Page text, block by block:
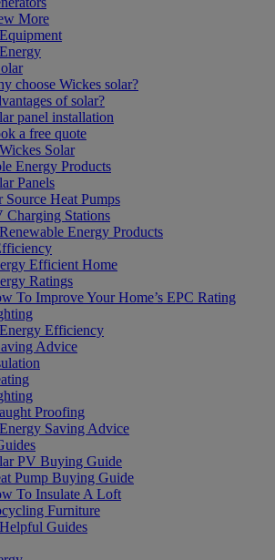
More
choose Wickes solar?
of solar?
panel installation
a free quote
Solar
Energy Products
Panels
Source Heat Pumps
Charging Stations
Energy Products
Efficient Home
Ratings
To Improve Your Home’s EPC Rating
Efficiency
Advice
Proofing
Saving Advice
PV Buying Guide
Pump Buying Guide
To Insulate A Loft
Furniture
Guides